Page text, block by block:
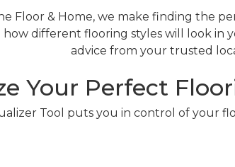
Floor & Home, we make finding the
how different flooring styles will look
advice from your trusted
Your Perfect
Tool puts you in control of your